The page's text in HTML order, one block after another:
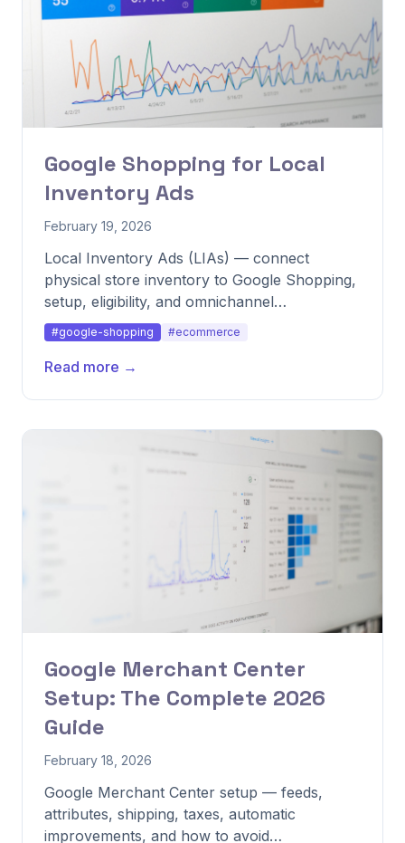
Google Shopping for Local
Inventory Ads
February 19, 2026
Local Inventory Ads (LIAs) — connect
physical store inventory to Google Shopping,
setup, eligibility, and omnichannel
performance.
#google-shopping #ecommerce
Read more →
Google Merchant Center
Setup: The Complete 2026
Guide
February 18, 2026
Google Merchant Center setup — feeds,
attributes, shipping, taxes, automatic
improvements, and how to avoid